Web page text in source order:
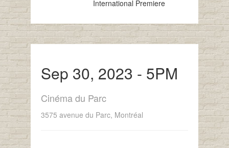
International Premiere
Sep 30, 2023 - 5PM
Cinéma du Parc
3575 avenue du Parc, Montréal